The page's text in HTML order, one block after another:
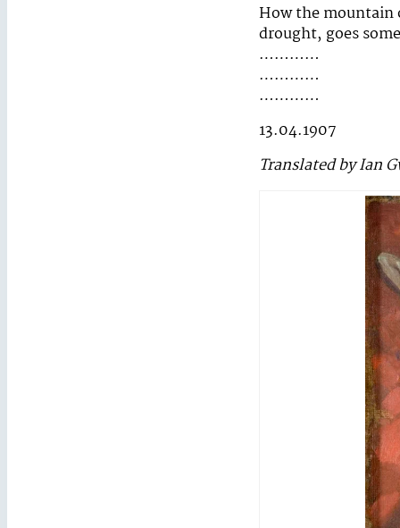
How the mountain
drought, goes
…………
…………
…………
13.04.1907
Translated by Ian